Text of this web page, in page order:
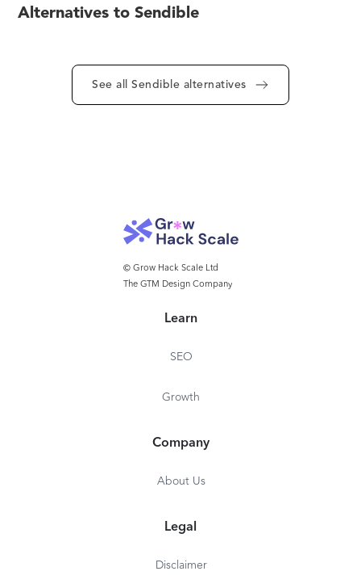
*$25/mo on yearly plan
Alternatives to Sendible
See all Sendible alternatives
© Grow Hack Scale Ltd
The GTM Design Company
Learn
SEO
Growth
Company
About Us
Legal
Disclaimer